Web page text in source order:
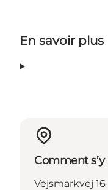
En savoir plus
Comment
Vejsmarkvej 16